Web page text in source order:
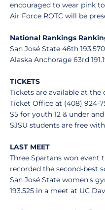
encouraged to wear pink
Air Force ROTC will be
National Rankings
San José State 46th 193.570
Alaska Anchorage 63rd
TICKETS
Tickets are available at
Ticket Office at (408) 924-
$5 for youth 12 & under
SJSU students are free
LAST MEET
Three Spartans won event
recorded the second-best
San José State women's
193.525 in a meet at UC